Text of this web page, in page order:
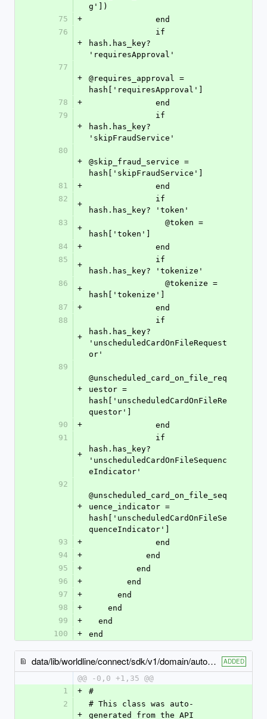
g'])
75
+
              end
76
+
hash.has_key?
'requiresApproval'
77
+
@requires_approval =
hash['requiresApproval']
78
+
              end
79
+
hash.has_key?
'skipFraudService'
80
+
@skip_fraud_service =
hash['skipFraudService']
81
+
              end
82
+
hash.has_key? 'token'
83
+
hash['token']
84
+
              end
85
+
hash.has_key? 'tokenize'
86
+
hash['tokenize']
87
+
              end
88
+
hash.has_key?
'unscheduledCardOnFileRequest
or'
89
+
@unscheduled_card_on_file_req
uestor =
hash['unscheduledCardOnFileRe
questor']
90
+
              end
91
+
hash.has_key?
'unscheduledCardOnFileSequenc
eIndicator'
92
+
@unscheduled_card_on_file_seq
uence_indicator =
hash['unscheduledCardOnFileSe
quenceIndicator']
93
+
              end
94
+
            end
95
+
          end
96
+
        end
97
+
      end
98
+
    end
99
+
  end
100
+ end
data/lib/worldline/connect/sdk/v1/domain/automatic_reload_billing_details.rb ADDED
@@ -0,0 +1,35 @@
1
+
#
2
+
# This class was auto-
generated from the API